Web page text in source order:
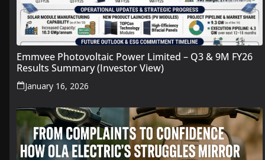
Emmvee Photovoltaic Power Limited – Q3 & 9M FY26
Results Summary (Investor View)
January 16, 2026